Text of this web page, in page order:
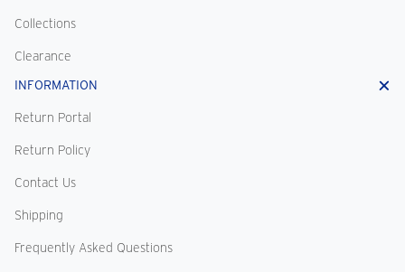
Collections
Clearance
INFORMATION
Return Portal
Return Policy
Contact Us
Shipping
Frequently Asked Questions